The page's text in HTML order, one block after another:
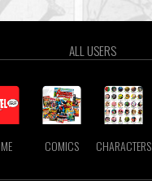
ALL USERS
COMICS CHARACTERS